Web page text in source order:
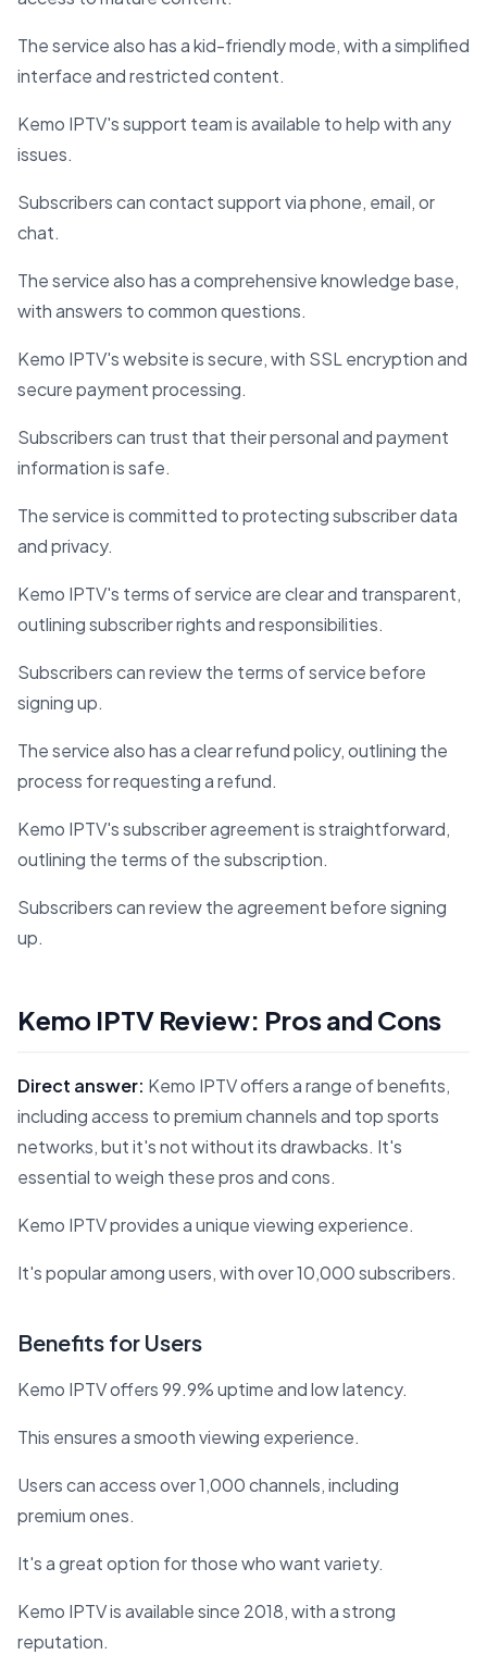
The service also has a kid-friendly mode, with a simplified
interface and restricted content.
Kemo IPTV's support team is available to help with any
issues.
Subscribers can contact support via phone, email, or
chat.
The service also has a comprehensive knowledge base,
with answers to common questions.
Kemo IPTV's website is secure, with SSL encryption and
secure payment processing.
Subscribers can trust that their personal and payment
information is safe.
The service is committed to protecting subscriber data
and privacy.
Kemo IPTV's terms of service are clear and transparent,
outlining subscriber rights and responsibilities.
Subscribers can review the terms of service before
signing up.
The service also has a clear refund policy, outlining the
process for requesting a refund.
Kemo IPTV's subscriber agreement is straightforward,
outlining the terms of the subscription.
Subscribers can review the agreement before signing
up.
Kemo IPTV Review: Pros and Cons
Direct answer: Kemo IPTV offers a range of benefits,
including access to premium channels and top sports
networks, but it's not without its drawbacks. It's
essential to weigh these pros and cons.
Kemo IPTV provides a unique viewing experience.
It's popular among users, with over 10,000 subscribers.
Benefits for Users
Kemo IPTV offers 99.9% uptime and low latency.
This ensures a smooth viewing experience.
Users can access over 1,000 channels, including
premium ones.
It's a great option for those who want variety.
Kemo IPTV is available since 2018, with a strong
reputation.